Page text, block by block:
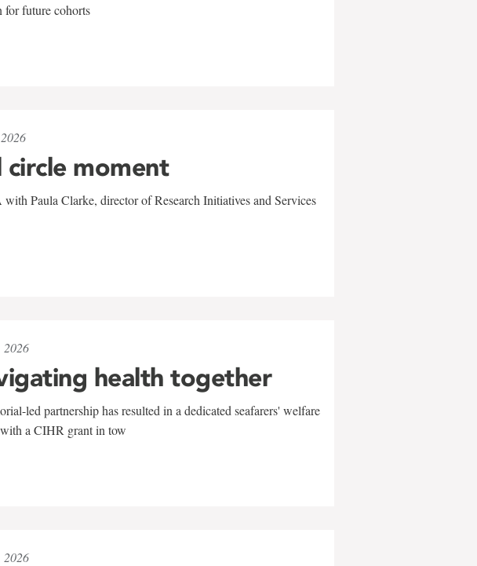
for future cohorts
circle moment
Paula Clarke, director of Research Initiatives and Services
2026
health together
led partnership has resulted in a dedicated seafarers' welfare
a CIHR grant in tow
2026